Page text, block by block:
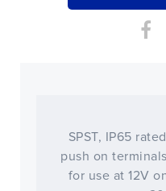
SPST, IP65
push on
for use at 12V